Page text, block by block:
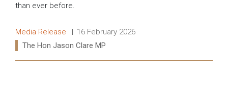
than ever before.
Release type:
Media Release Date:
16 February 2026
Ministers:
The Hon Jason Clare MP